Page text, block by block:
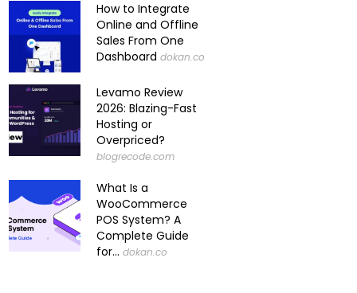
How to Integrate
Online and Offline
Sales From One
Dashboard dokan.co
Levamo Review
2026: Blazing-Fast
Hosting or
Overpriced?
blogrecode.com
What Is a
WooCommerce
POS System? A
Complete Guide
for... dokan.co